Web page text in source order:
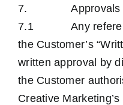
7. Approvals
7.1 Any
the Customer’s
written approval by
the Customer
Creative